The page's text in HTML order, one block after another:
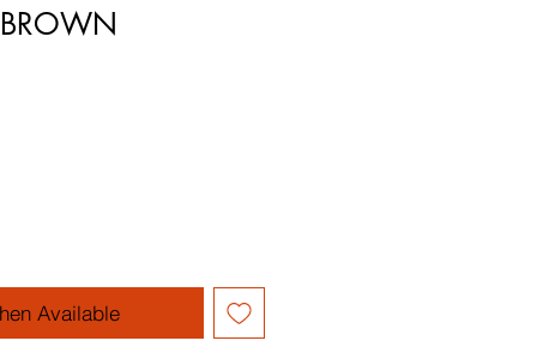
Available